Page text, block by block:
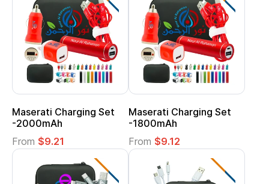
Maserati Charging Set
-2000mAh
From $9.21
Maserati Charging Set
-1800mAh
From $9.12